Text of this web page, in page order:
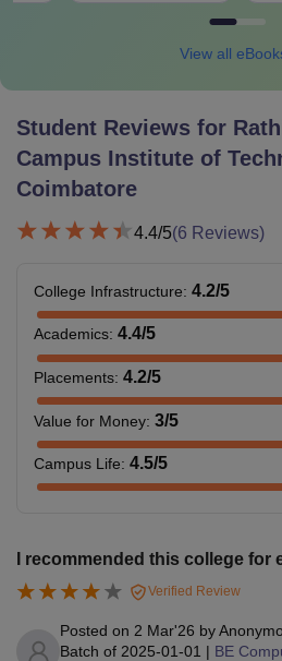
View all
Student Reviews for
Campus Institute of
Coimbatore
4.4/5(6 Reviews)
College Infrastructure: 4.2/5
Academics: 4.4/5
Placements: 4.2/5
Value for Money: 3/5
Campus Life: 4.5/5
I recommended this college for
Verified Review
Posted on 2 Mar'26 by
Batch of 2025-01-01 | BE